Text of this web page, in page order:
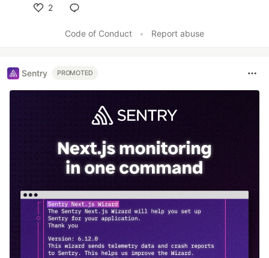
2
Code of Conduct
• Report abuse
Sentry PROMOTED